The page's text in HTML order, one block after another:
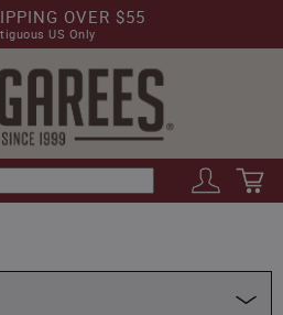
OVER $55
US Only